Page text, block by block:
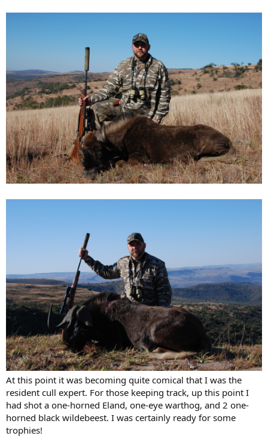
At this point it was becoming quite comical that I was the
resident cull expert. For those keeping track, up this point I
had shot a one-horned Eland, one-eye warthog, and 2 one-
horned black wildebeest. I was certainly ready for some
trophies!